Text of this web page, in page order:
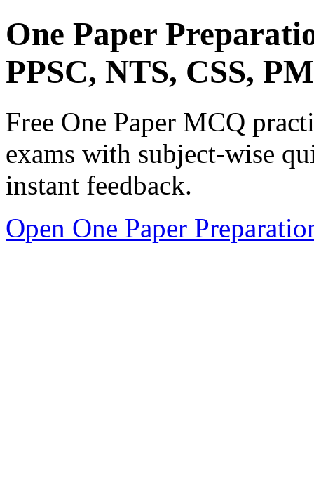
One Paper
PPSC, NTS, CSS,
Free One Paper MCQ
exams with subject-wise
instant feedback.
Open One Paper